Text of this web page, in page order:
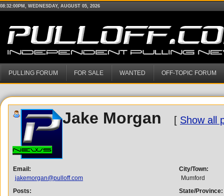
08:32:00PM, WEDNESDAY, AUGUST 05, 2026
PULLING FORUM FOR SALE WANTED OFF-TOPIC FORUM
Jake Morgan [ Show all
Email:
jakemorgan@pulloff.com
Posts:
City/Town:
Mumford
State/Province: